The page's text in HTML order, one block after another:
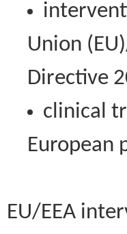
Union
Directive
clinical
European
EU/EEA